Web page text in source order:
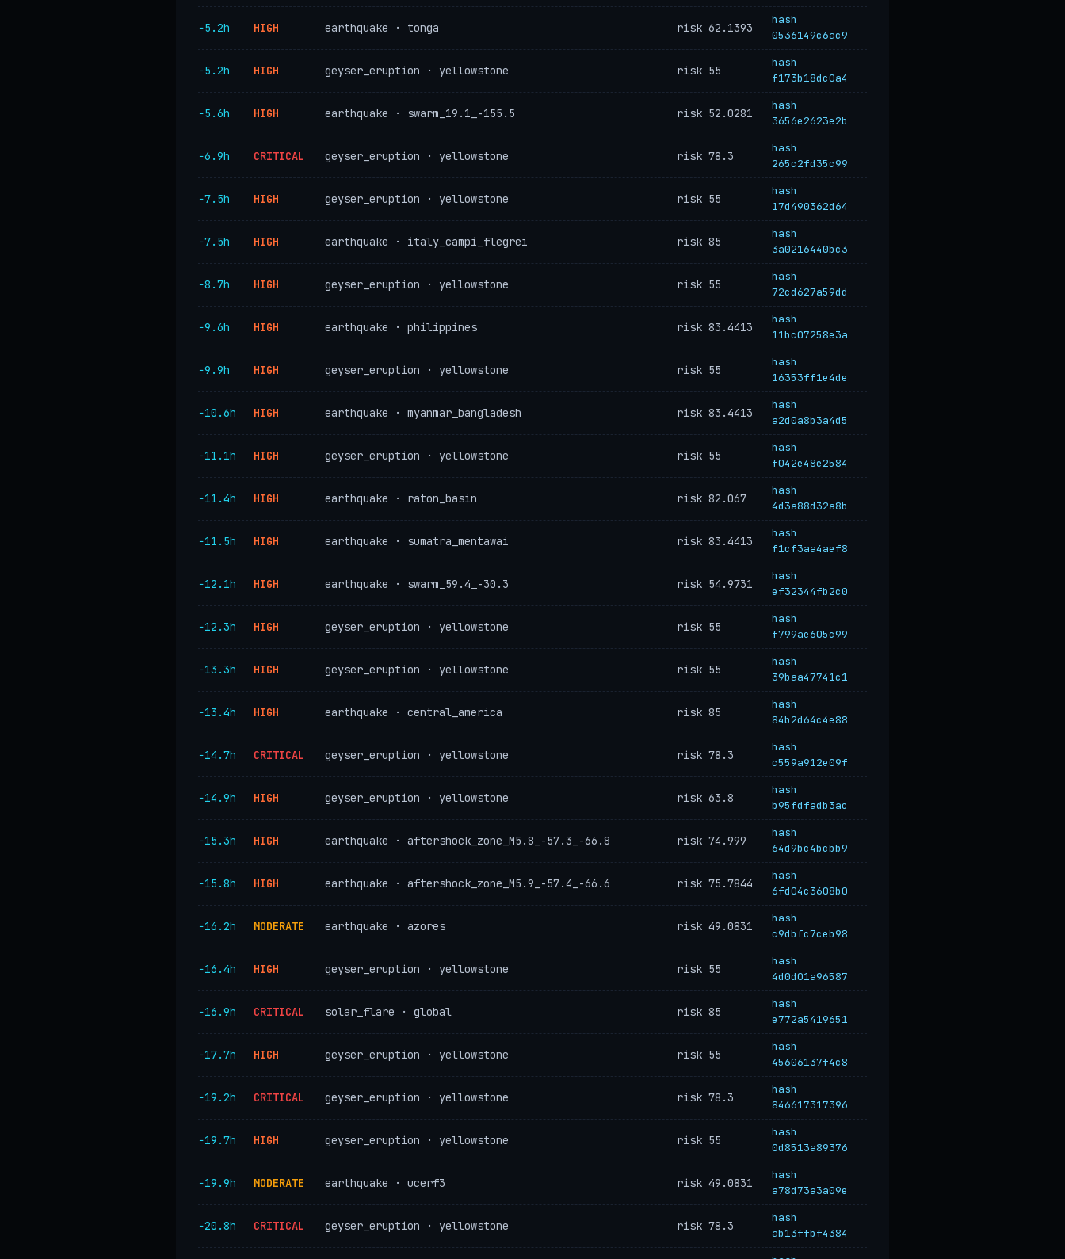
−5.2h HIGH earthquake · tonga risk 62.1393
hash
0536149c6ac9
−5.2h HIGH geyser_eruption · yellowstone risk 55
hash
f173b18dc0a4
−5.6h HIGH earthquake · swarm_19.1_-155.5 risk 52.0281
hash
3656e2623e2b
−6.9h CRITICAL geyser_eruption · yellowstone risk 78.3
hash
265c2fd35c99
−7.5h HIGH geyser_eruption · yellowstone risk 55
hash
17d490362d64
−7.5h HIGH earthquake · italy_campi_flegrei risk 85
hash
3a0216440bc3
−8.7h HIGH geyser_eruption · yellowstone risk 55
hash
72cd627a59dd
−9.6h HIGH earthquake · philippines risk 83.4413
hash
11bc07258e3a
−9.9h HIGH geyser_eruption · yellowstone risk 55
hash
16353ff1e4de
−10.6h HIGH earthquake · myanmar_bangladesh risk 83.4413
hash
a2d0a8b3a4d5
−11.1h HIGH geyser_eruption · yellowstone risk 55
hash
f042e48e2584
−11.4h HIGH earthquake · raton_basin risk 82.067
hash
4d3a88d32a8b
−11.5h HIGH earthquake · sumatra_mentawai risk 83.4413
hash
f1cf3aa4aef8
−12.1h HIGH earthquake · swarm_59.4_-30.3 risk 54.9731
hash
ef32344fb2c0
−12.3h HIGH geyser_eruption · yellowstone risk 55
hash
f799ae605c99
−13.3h HIGH geyser_eruption · yellowstone risk 55
hash
39baa47741c1
−13.4h HIGH earthquake · central_america risk 85
hash
84b2d64c4e88
−14.7h CRITICAL geyser_eruption · yellowstone risk 78.3
hash
c559a912e09f
−14.9h HIGH geyser_eruption · yellowstone risk 63.8
hash
b95fdfadb3ac
−15.3h HIGH earthquake · aftershock_zone_M5.8_-57.3_-66.8 risk 74.999
hash
64d9bc4bcbb9
−15.8h HIGH earthquake · aftershock_zone_M5.9_-57.4_-66.6 risk 75.7844
hash
6fd04c3608b0
−16.2h MODERATE earthquake · azores risk 49.0831
hash
c9dbfc7ceb98
−16.4h HIGH geyser_eruption · yellowstone risk 55
hash
4d0d01a96587
−16.9h CRITICAL solar_flare · global risk 85
hash
e772a5419651
−17.7h HIGH geyser_eruption · yellowstone risk 55
hash
45606137f4c8
−19.2h CRITICAL geyser_eruption · yellowstone risk 78.3
hash
846617317396
−19.7h HIGH geyser_eruption · yellowstone risk 55
hash
0d8513a89376
−19.9h MODERATE earthquake · ucerf3 risk 49.0831
hash
a78d73a3a09e
−20.8h CRITICAL geyser_eruption · yellowstone risk 78.3
hash
ab13ffbf4384